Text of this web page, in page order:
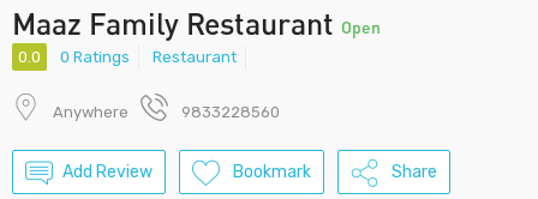
Maaz Family Restaurant Open
0.0 0 Ratings Restaurant
Anywhere 9833228560
Add Review Bookmark Share